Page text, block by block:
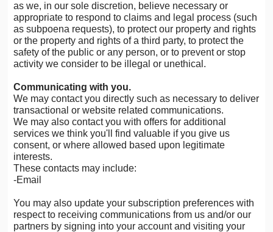
as we, in our sole discretion, believe necessary or
appropriate to respond to claims and legal process (such
as subpoena requests), to protect our property and rights
or the property and rights of a third party, to protect the
safety of the public or any person, or to prevent or stop
activity we consider to be illegal or unethical.
Communicating with you.
We may contact you directly such as necessary to deliver
transactional or website related communications.
We may also contact you with offers for additional
services we think you'll find valuable if you give us
consent, or where allowed based upon legitimate
interests.
These contacts may include:
-Email
You may also update your subscription preferences with
respect to receiving communications from us and/or our
partners by signing into your account and visiting your